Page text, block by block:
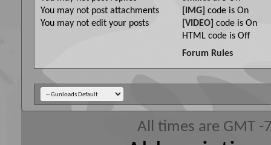
You may not post attachments
You may not edit your posts
[IMG] code isOn
[VIDEO] code isOn
HTML code isOff
Forum Rules
All times are GMT